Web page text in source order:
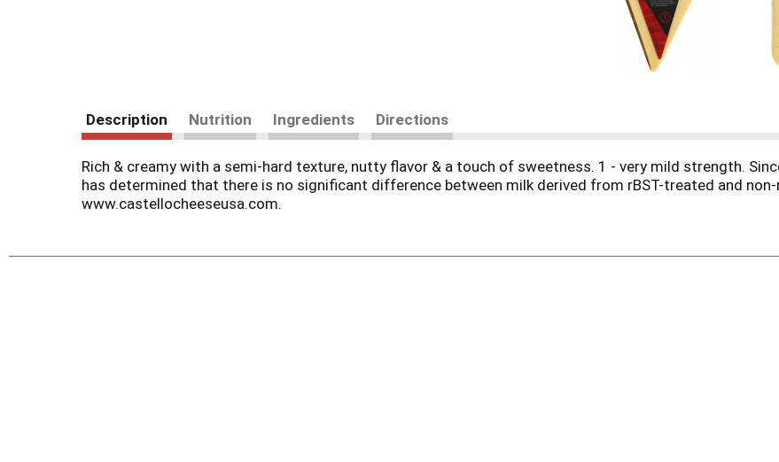
Description Nutrition Ingredients Directions
Rich & creamy with a semi-hard texture, nutty flavor & a touch of sweetness. 1 - very mild strength.
has determined that there is no significant difference between milk derived from rBST-treated and
www.castellocheeseusa.com.